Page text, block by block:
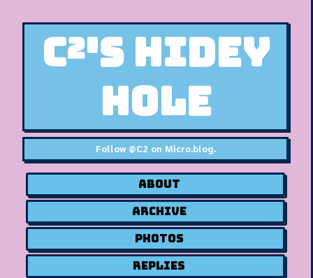
C²'s Hidey
Hole
Follow @C2 on Micro.blog.
About
Archive
Photos
Replies